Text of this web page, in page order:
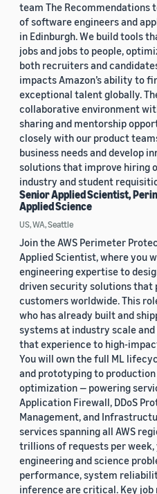
team The Recommendations
of software engineers and
in Edinburgh. We build tools
jobs and jobs to people,
both recruiters and
impacts Amazon’s ability to
exceptional talent globally.
collaborative environment
sharing and mentorship
closely with our product
business needs and develop
solutions that improve hiring
industry and student
Senior Applied Scientist,
Applied Science
US, WA, Seattle
Join the AWS Perimeter
Applied Scientist, where you
engineering expertise to
driven security solutions that
customers worldwide. This
who has already built and
systems at industry scale
that experience to high-
You will own the full ML
and prototyping to
optimization — powering
Application Firewall, DDoS
Management, and
services spanning all AWS
trillions of requests per
engineering and science
performance, system
inference are critical. Key